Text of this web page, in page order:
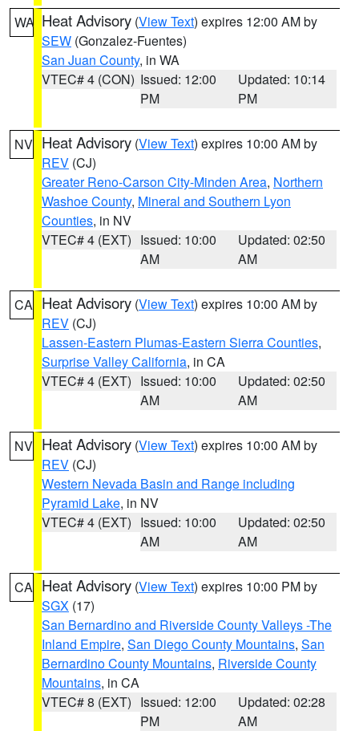
WA Heat Advisory (View Text) expires 12:00 AM by
SEW (Gonzalez-Fuentes)
San Juan County, in WA
VTEC# 4 (CON) Issued: 12:00
PM
Updated: 10:14
PM
NV Heat Advisory (View Text) expires 10:00 AM by
REV (CJ)
Greater Reno-Carson City-Minden Area, Northern
Washoe County, Mineral and Southern Lyon
Counties, in NV
VTEC# 4 (EXT) Issued: 10:00
AM
Updated: 02:50
AM
CA Heat Advisory (View Text) expires 10:00 AM by
REV (CJ)
Lassen-Eastern Plumas-Eastern Sierra Counties,
Surprise Valley California, in CA
VTEC# 4 (EXT) Issued: 10:00
AM
Updated: 02:50
AM
NV Heat Advisory (View Text) expires 10:00 AM by
REV (CJ)
Western Nevada Basin and Range including
Pyramid Lake, in NV
VTEC# 4 (EXT) Issued: 10:00
AM
Updated: 02:50
AM
CA Heat Advisory (View Text) expires 10:00 PM by
SGX (17)
San Bernardino and Riverside County Valleys -The
Inland Empire, San Diego County Mountains, San
Bernardino County Mountains, Riverside County
Mountains, in CA
VTEC# 8 (EXT) Issued: 12:00
PM
Updated: 02:28
AM